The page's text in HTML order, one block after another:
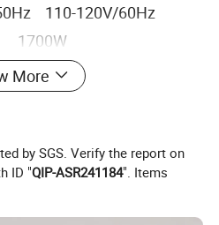
110-120V/60Hz
1700W
IPX1
270m3/h
s
More
by SGS. Verify the report on
ID "QIP-ASR241184". Items